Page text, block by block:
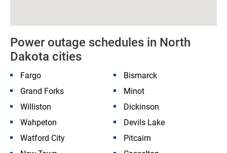
Power outage schedules in North
Dakota cities
Fargo
Bismarck
Grand Forks
Minot
Williston
Dickinson
Wahpeton
Devils Lake
Watford City
Pitcairn